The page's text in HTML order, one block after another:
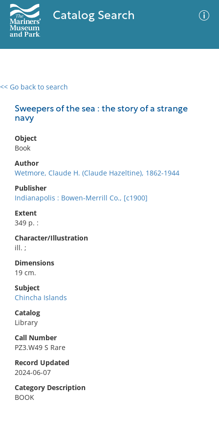
Catalog Search
<< Go back to search
Sweepers of the sea : the story of a strange
navy
Object
Book
Author
Wetmore, Claude H. (Claude Hazeltine), 1862-1944
Publisher
Indianapolis : Bowen-Merrill Co., [c1900]
Extent
349 p. :
Character/Illustration
ill. ;
Dimensions
19 cm.
Subject
Chincha Islands
Catalog
Library
Call Number
PZ3.W49 S Rare
Record Updated
2024-06-07
Category Description
BOOK
0 results